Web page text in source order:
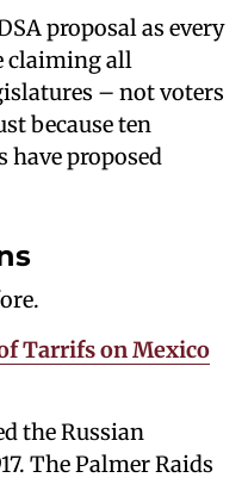
proposal as every
claiming all
– not voters
because ten
have proposed
Tarrifs on Mexico
the Russian
The Palmer Raids